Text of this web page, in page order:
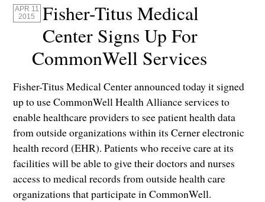
APR 11
2015
Fisher-Titus Medical
Center Signs Up For
CommonWell Services
Fisher-Titus Medical Center announced today it signed
up to use CommonWell Health Alliance services to
enable healthcare providers to see patient health data
from outside organizations within its Cerner electronic
health record (EHR). Patients who receive care at its
facilities will be able to give their doctors and nurses
access to medical records from outside health care
organizations that participate in CommonWell.